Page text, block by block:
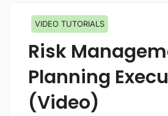
VIDEO TUTORIALS
Risk
Planning
(Video)